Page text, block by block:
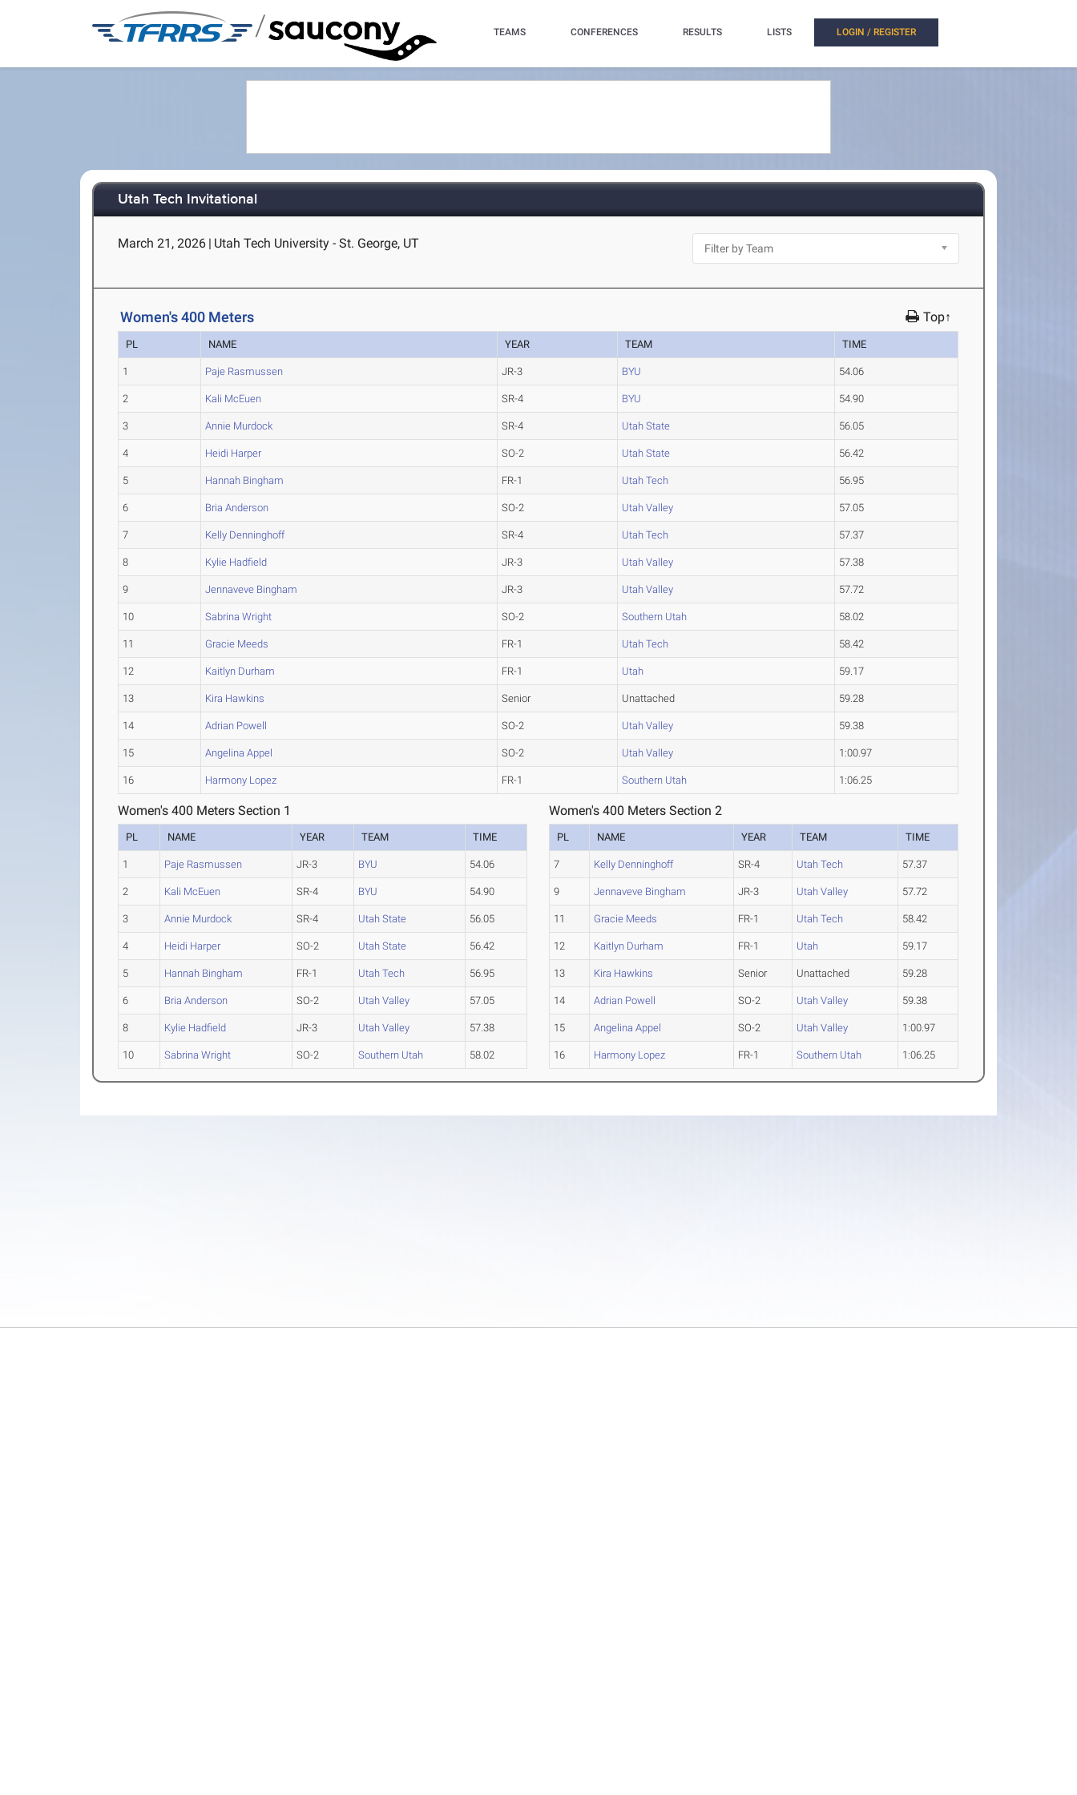
/ TEAMS CONFERENCES RESULTS LISTS LOGIN / REGISTER
Utah Tech Invitational
March 21, 2026 | Utah Tech University - St. George, UT
Women's 400 Meters Top↑
PL NAME YEAR TEAM TIME
1 Paje Rasmussen JR-3 BYU 54.06
2 Kali McEuen SR-4 BYU 54.90
3 Annie Murdock SR-4 Utah State 56.05
4 Heidi Harper SO-2 Utah State 56.42
5 Hannah Bingham FR-1 Utah Tech 56.95
6 Bria Anderson SO-2 Utah Valley 57.05
7 Kelly Denninghoff SR-4 Utah Tech 57.37
8 Kylie Hadfield JR-3 Utah Valley 57.38
9 Jennaveve Bingham JR-3 Utah Valley 57.72
10 Sabrina Wright SO-2 Southern Utah 58.02
11 Gracie Meeds FR-1 Utah Tech 58.42
12 Kaitlyn Durham FR-1 Utah 59.17
13 Kira Hawkins Senior Unattached 59.28
14 Adrian Powell SO-2 Utah Valley 59.38
15 Angelina Appel SO-2 Utah Valley 1:00.97
16 Harmony Lopez FR-1 Southern Utah 1:06.25
Women's 400 Meters Section 1
PL NAME YEAR TEAM TIME
1 Paje Rasmussen JR-3 BYU 54.06
2 Kali McEuen SR-4 BYU 54.90
3 Annie Murdock SR-4 Utah State 56.05
4 Heidi Harper SO-2 Utah State 56.42
5 Hannah Bingham FR-1 Utah Tech 56.95
6 Bria Anderson SO-2 Utah Valley 57.05
8 Kylie Hadfield JR-3 Utah Valley 57.38
10 Sabrina Wright SO-2 Southern Utah 58.02
Women's 400 Meters Section 2
PL NAME YEAR TEAM TIME
7 Kelly Denninghoff SR-4 Utah Tech 57.37
9 Jennaveve Bingham JR-3 Utah Valley 57.72
11 Gracie Meeds FR-1 Utah Tech 58.42
12 Kaitlyn Durham FR-1 Utah 59.17
13 Kira Hawkins Senior Unattached 59.28
14 Adrian Powell SO-2 Utah Valley 59.38
15 Angelina Appel SO-2 Utah Valley 1:00.97
16 Harmony Lopez FR-1 Southern Utah 1:06.25